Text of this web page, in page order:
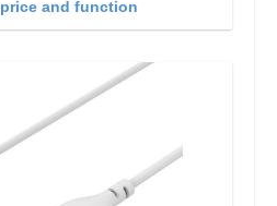
and function